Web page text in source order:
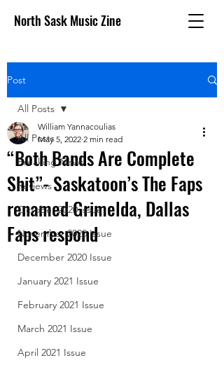
North Sask Music Zine
Post
All Posts
Breaking News
Reviews
October 2020 issue
November 2020 Issue
December 2020 Issue
January 2021 Issue
February 2021 Issue
March 2021 Issue
April 2021 Issue
All Posts
“Both Bands Are Complete
Shit”- Saskatoon’s The Faps
renamed Grimelda, Dallas
Faps respond
William Yannacoulias
May 5, 2022 2 min read